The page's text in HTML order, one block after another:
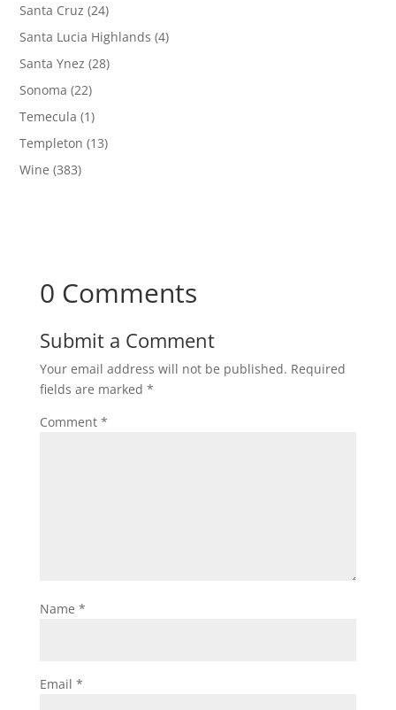
Santa Cruz (24)
Santa Lucia Highlands (4)
Santa Ynez (28)
Sonoma (22)
Temecula (1)
Templeton (13)
Wine (383)
0 Comments
Submit a Comment
Your email address will not be published. Required
fields are marked *
Comment *
Name *
Email *